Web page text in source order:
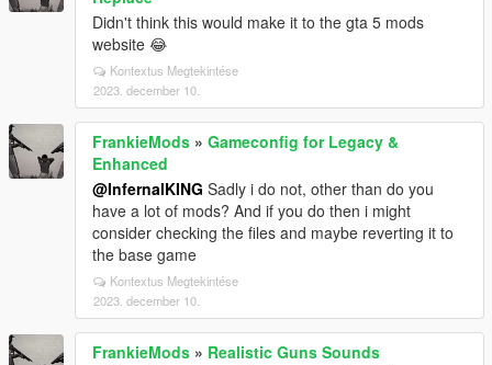
Didn't think this would make it to the gta 5 mods
website 😂
Kontextus Megtekintése
2023. december 10.
FrankieMods » Gameconfig for Legacy &
Enhanced
@InfernalKING Sadly i do not, other than do you
have a lot of mods? And if you do then i might
consider checking the files and maybe reverting it to
the base game
Kontextus Megtekintése
2023. december 10.
FrankieMods » Realistic Guns Sounds